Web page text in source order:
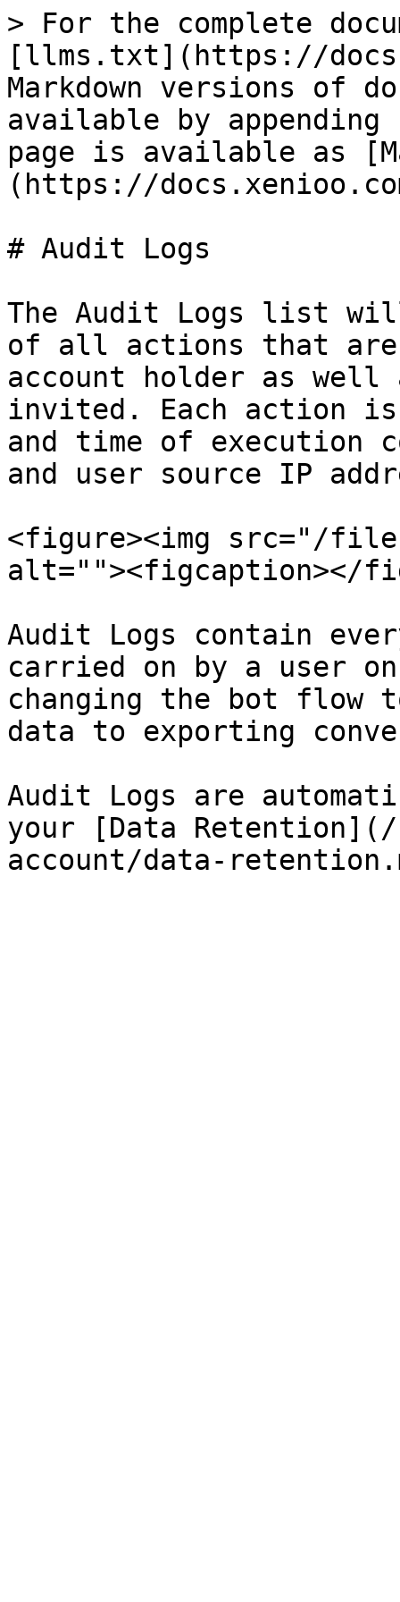
> For the complete
[llms.txt](https://
Markdown versions of
available by
page is available as
(https://
# Audit Logs
The Audit Logs list
of all actions that are
account holder as well
invited. Each action
and time of execution
and user source IP
<figure><img src="/files/
alt=""><figcaption></
Audit Logs contain
carried on by a user
changing the bot flow
data to exporting
Audit Logs are
your [Data